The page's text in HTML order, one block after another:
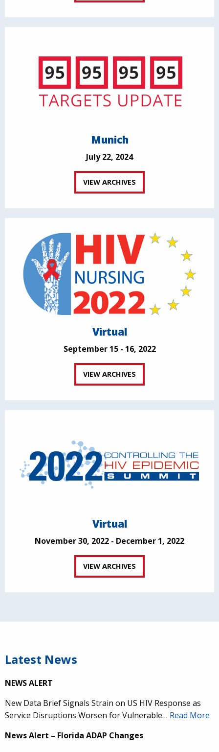
Munich
July 22, 2024
VIEW ARCHIVES
Virtual
September 15 - 16, 2022
VIEW ARCHIVES
Virtual
November 30, 2022 - December 1, 2022
VIEW ARCHIVES
Latest News
NEWS ALERT
New Data Brief Signals Strain on US HIV Response as
Service Disruptions Worsen for Vulnerable… Read More
News Alert – Florida ADAP Changes